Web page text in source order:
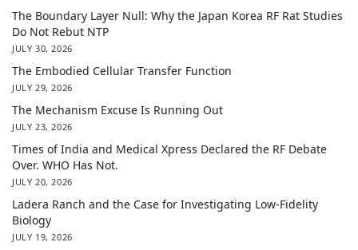
The Boundary Layer Null: Why the Japan Korea RF Rat Studies
Do Not Rebut NTP
JULY 30, 2026
The Embodied Cellular Transfer Function
JULY 29, 2026
The Mechanism Excuse Is Running Out
JULY 23, 2026
Times of India and Medical Xpress Declared the RF Debate
Over. WHO Has Not.
JULY 20, 2026
Ladera Ranch and the Case for Investigating Low-Fidelity
Biology
JULY 19, 2026